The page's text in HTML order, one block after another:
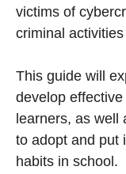
victims of
criminal
This guide will
develop
learners, as well
to adopt and put
habits in school.